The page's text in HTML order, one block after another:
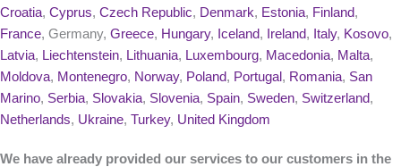
Croatia, Cyprus, Czech Republic, Denmark, Estonia, Finland,
France, Germany, Greece, Hungary, Iceland, Ireland, Italy, Kosovo,
Latvia, Liechtenstein, Lithuania, Luxembourg, Macedonia, Malta,
Moldova, Montenegro, Norway, Poland, Portugal , Romania, San
Marino, Serbia, Slovakia, Slovenia, Spain, Sweden, Switzerland,
Netherlands, Ukraine, Turkey, United Kingdom
We have already provided our services to our customers in the